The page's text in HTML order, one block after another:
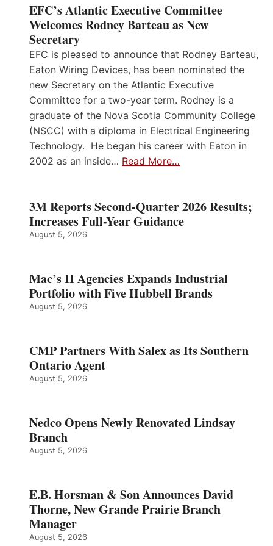
EFC’s Atlantic Executive Committee
Welcomes Rodney Barteau as New
Secretary
EFC is pleased to announce that Rodney Barteau,
Eaton Wiring Devices, has been nominated the
new Secretary on the Atlantic Executive
Committee for a two-year term. Rodney is a
graduate of the Nova Scotia Community College
(NSCC) with a diploma in Electrical Engineering
Technology. He began his career with Eaton in
2002 as an inside… Read More…
3M Reports Second-Quarter 2026 Results;
Increases Full-Year Guidance
August 5, 2026
Mac’s II Agencies Expands Industrial
Portfolio with Five Hubbell Brands
August 5, 2026
CMP Partners With Salex as Its Southern
Ontario Agent
August 5, 2026
Nedco Opens Newly Renovated Lindsay
Branch
August 5, 2026
E.B. Horsman & Son Announces David
Thorne, New Grande Prairie Branch
Manager
August 5, 2026